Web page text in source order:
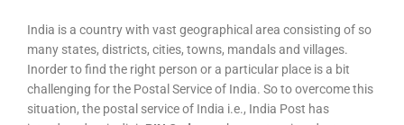
India is a country with vast geographical area consisting of so
many states, districts, cities, towns, mandals and villages.
Inorder to find the right person or a particular place is a bit
challenging for the Postal Service of India. So to overcome this
situation, the postal service of India i.e., India Post has